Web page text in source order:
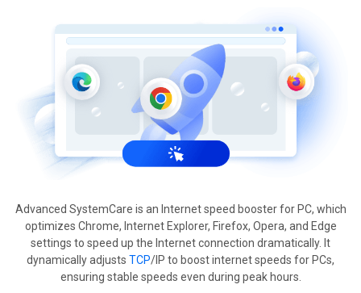
Advanced SystemCare is an Internet speed booster for PC, which
optimizes Chrome, Internet Explorer, Firefox, Opera, and Edge
settings to speed up the Internet connection dramatically. It
dynamically adjusts TCP/IP to boost internet speeds for PCs,
ensuring stable speeds even during peak hours.